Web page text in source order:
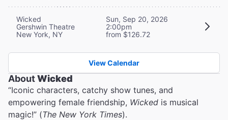
Wicked
Gershwin Theatre
New York, NY
Sun, Sep 20, 2026
2:00pm
from $126.72
View Calendar
AboutWicked
“Iconic characters, catchy show tunes, and
empowering female friendship, Wicked is musical
magic!” (The New York Times).